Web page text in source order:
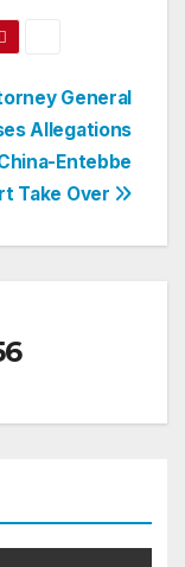
General
Allegations
Entebbe
Take Over